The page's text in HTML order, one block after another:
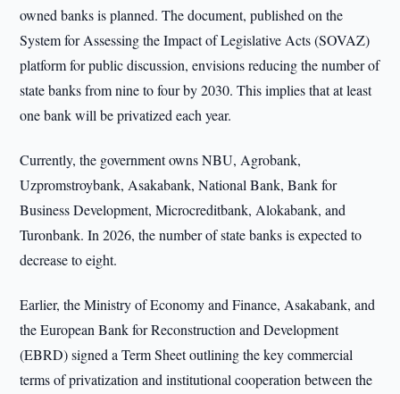
owned banks is planned. The document, published on the
System for Assessing the Impact of Legislative Acts (SOVAZ)
platform for public discussion, envisions reducing the number of
state banks from nine to four by 2030. This implies that at least
one bank will be privatized each year.
Currently, the government owns NBU, Agrobank,
Uzpromstroybank, Asakabank, National Bank, Bank for
Business Development, Microcreditbank, Alokabank, and
Turonbank. In 2026, the number of state banks is expected to
decrease to eight.
Earlier, the Ministry of Economy and Finance, Asakabank, and
the European Bank for Reconstruction and Development
(EBRD) signed a Term Sheet outlining the key commercial
terms of privatization and institutional cooperation between the